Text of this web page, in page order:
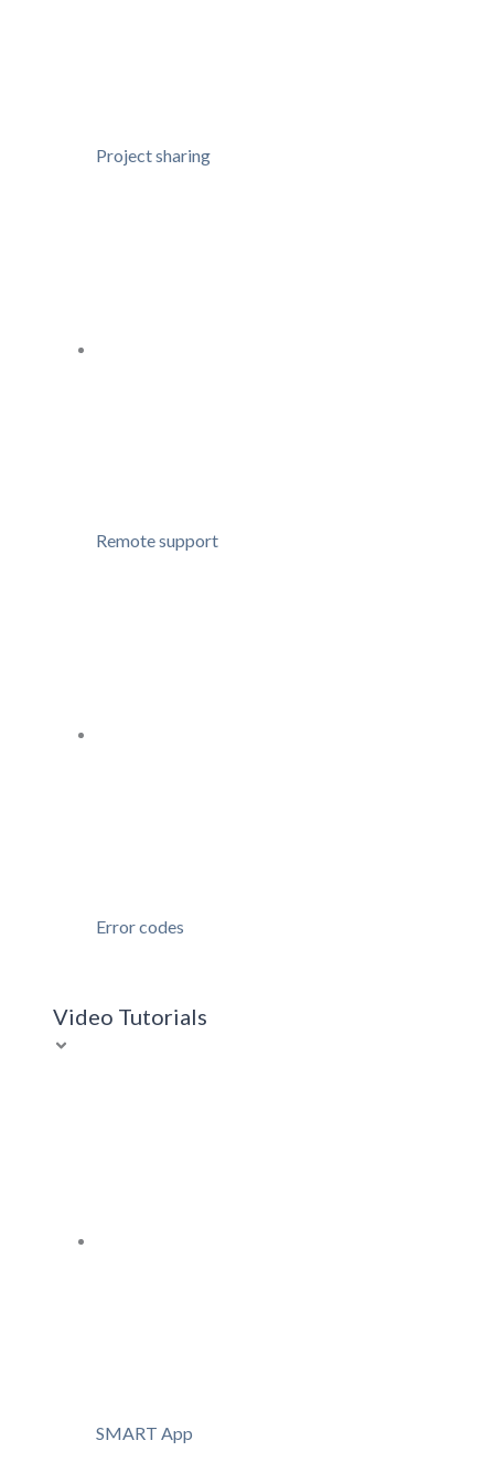
Project sharing
Remote support
Error codes
Video Tutorials
SMART App